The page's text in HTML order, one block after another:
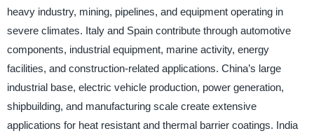
heavy industry, mining, pipelines, and equipment operating in
severe climates. Italy and Spain contribute through automotive
components, industrial equipment, marine activity, energy
facilities, and construction-related applications. China’s large
industrial base, electric vehicle production, power generation,
shipbuilding, and manufacturing scale create extensive
applications for heat resistant and thermal barrier coatings. India